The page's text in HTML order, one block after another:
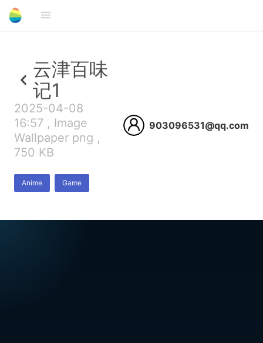
云津百味
记1
2025-04-08
16:57 , Image
Wallpaper png ,
750 KB
Anime Game
903096531@qq.com